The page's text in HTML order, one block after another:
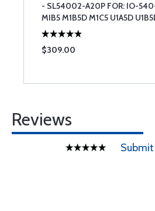
- SL54002-A20P FOR: IO-
MIB5 M1B5D M1C5 U1A5D
BIBD
$309.00
Reviews